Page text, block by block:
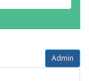
Admin